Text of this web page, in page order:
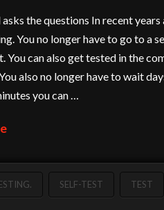
the questions In recent years
You no longer have to go to a
You can also get tested in the
also no longer have to wait
you can …
SELF-TEST TEST